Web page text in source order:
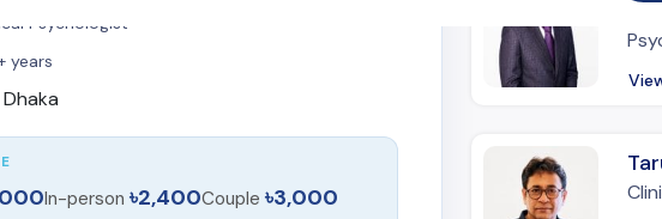
Psychologist
years
In-person৳2,400Couple৳3,000